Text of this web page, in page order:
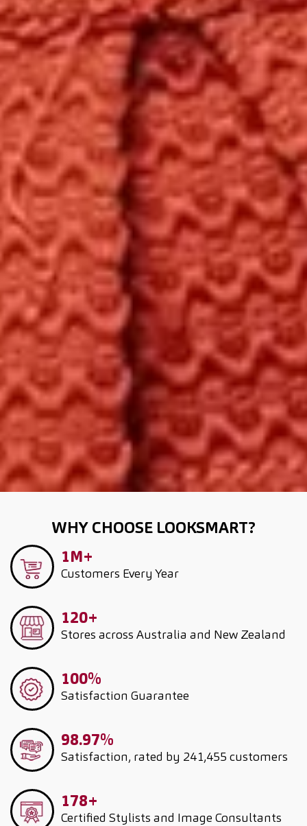
WHY CHOOSE LOOKSMART?
1M+
Customers Every Year
120+
Stores across Australia and New Zealand
100%
Satisfaction Guarantee
98.97%
Satisfaction, rated by 241,455 customers
178+
Certified Stylists and Image Consultants